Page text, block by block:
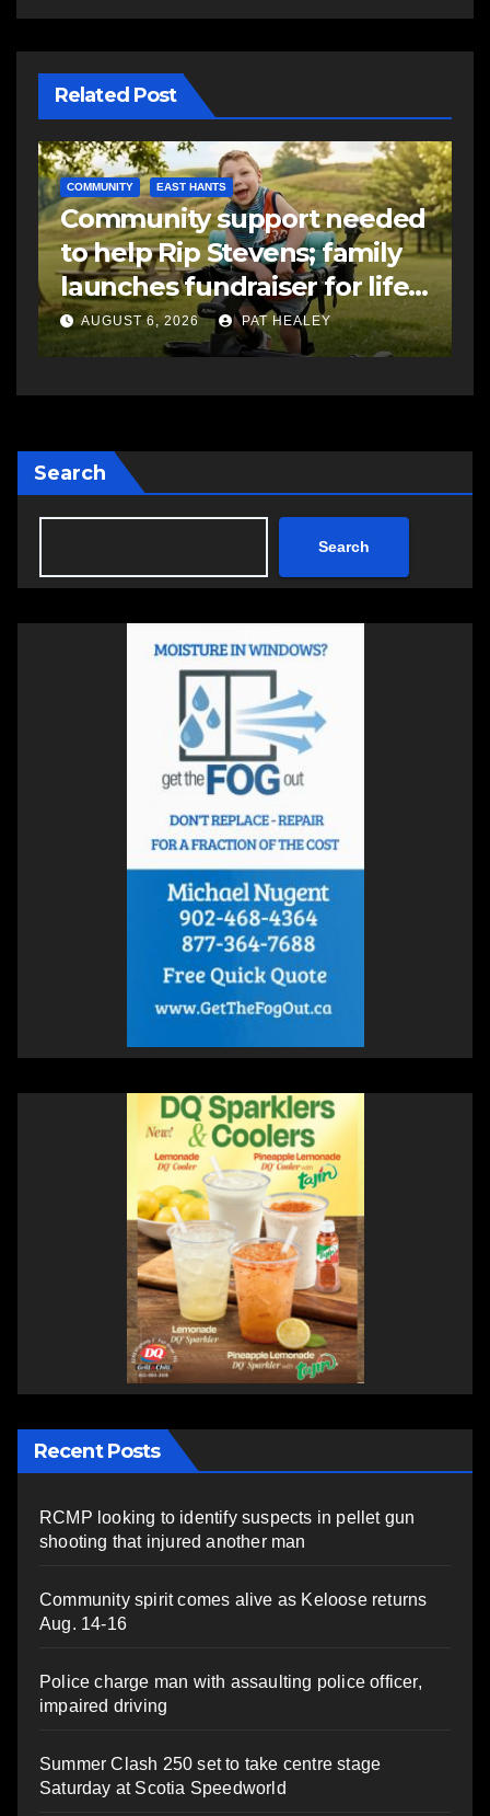
Related Post
COMMUNITY EAST HANTS
Community support needed
to help Rip Stevens; family
launches fundraiser for life-
changing therapy
AUGUST 6, 2026 PAT HEALEY
Search
Search
Recent Posts
RCMP looking to identify suspects in pellet gun
shooting that injured another man
Community spirit comes alive as Keloose returns
Aug. 14-16
Police charge man with assaulting police officer,
impaired driving
Summer Clash 250 set to take centre stage
Saturday at Scotia Speedworld